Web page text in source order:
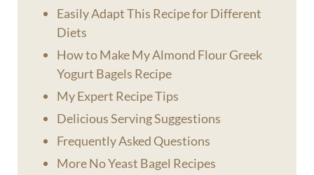
Easily Adapt This Recipe for Different
Diets
How to Make My Almond Flour Greek
Yogurt Bagels Recipe
My Expert Recipe Tips
​Delicious Serving Suggestions
Frequently Asked Questions
More No Yeast Bagel Recipes